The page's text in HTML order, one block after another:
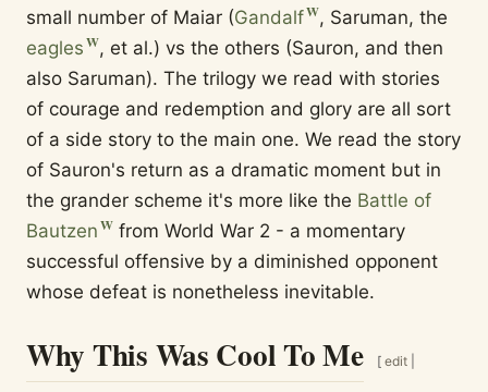
small number of Maiar (Gandalf
, Saruman, the
eagles
, et al.) vs the others (Sauron, and then
also Saruman). The trilogy we read with stories
of courage and redemption and glory are all sort
of a side story to the main one. We read the story
of Sauron's return as a dramatic moment but in
the grander scheme it's more like the Battle of
Bautzen
from World War 2 - a momentary
successful offensive by a diminished opponent
whose defeat is nonetheless inevitable.
Why This Was Cool To Me [ edit|